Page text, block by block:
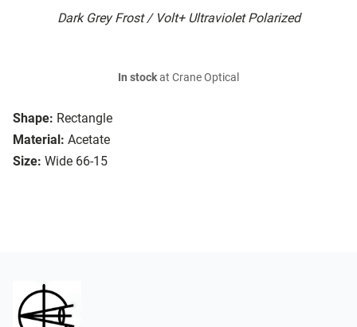
Dark Grey Frost / Volt+ Ultraviolet Polarized
Shape: Rectangle
Material: Acetate
Size: Wide 66-15
In stockat Crane Optical